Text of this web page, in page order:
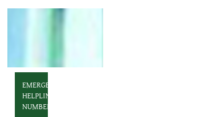
EMERGENCY
HELPLINE
NUMBER